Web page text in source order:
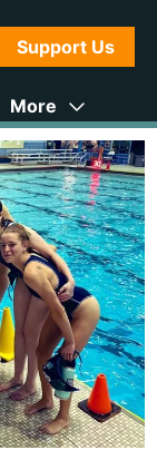
Support Us
More